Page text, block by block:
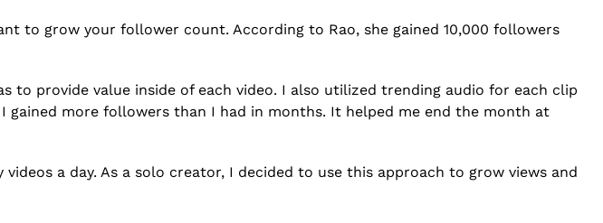
to grow your follower count. According to Rao, she gained 10,000 followers
to provide value inside of each video. I also utilized trending audio for each clip
gained more followers than I had in months. It helped me end the month at
a day. As a solo creator, I decided to use this approach to grow views and